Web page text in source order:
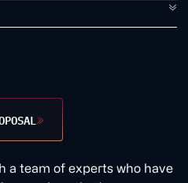
a team of experts who have